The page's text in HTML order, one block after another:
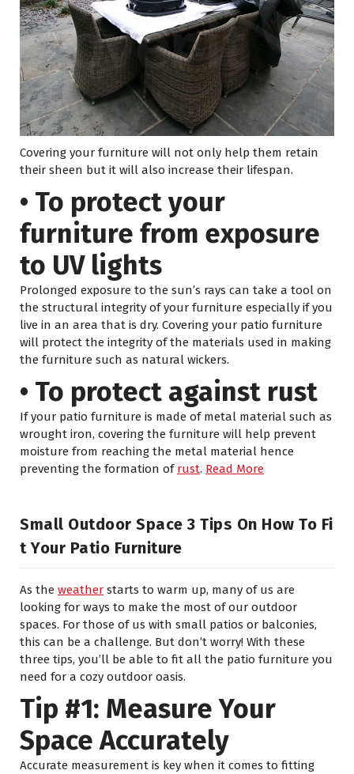
Covering your furniture will not only help them retain
their sheen but it will also increase their lifespan.
• To protect your
furniture from exposure
to UV lights
Prolonged exposure to the sun’s rays can take a tool on
the structural integrity of your furniture especially if you
live in an area that is dry. Covering your patio furniture
will protect the integrity of the materials used in making
the furniture such as natural wickers.
• To protect against rust
If your patio furniture is made of metal material such as
wrought iron, covering the furniture will help prevent
moisture from reaching the metal material hence
preventing the formation of rust. Read More
Small Outdoor Space 3 Tips On How To Fi
T Your Patio Furniture
As the weather starts to warm up, many of us are
looking for ways to make the most of our outdoor
spaces. For those of us with small patios or balconies,
this can be a challenge. But don’t worry! With these
three tips, you’ll be able to fit all the patio furniture you
need for a cozy outdoor oasis.
Tip #1: Measure Your
Space Accurately
Accurate measurement is key when it comes to fitting